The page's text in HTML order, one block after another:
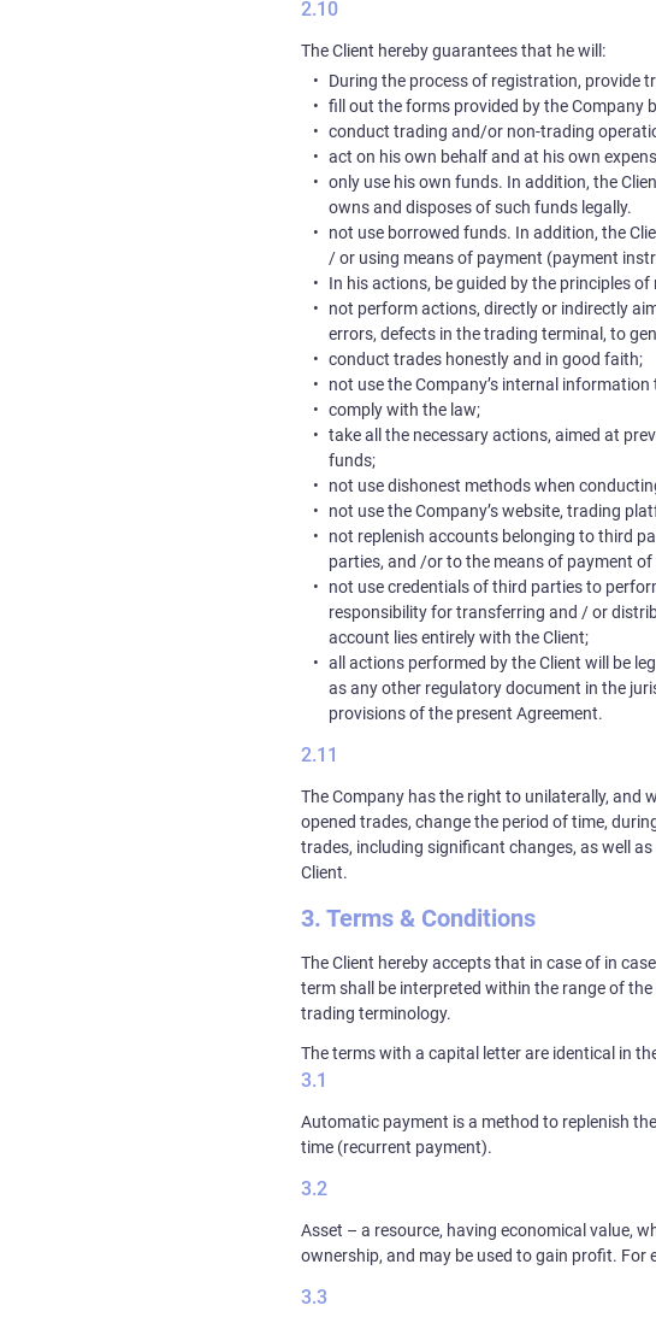
The Client hereby guarantees that he will:
During the process of registration, provide
fill out the forms provided by the Company
conduct trading and/or non-trading
act on his own behalf and at his own
only use his own funds. In addition, the
owns and disposes of such funds legally.
not use borrowed funds. In addition, the
/ or using means of payment (payment
In his actions, be guided by the principles
not perform actions, directly or indirectly
errors, defects in the trading terminal, to
conduct trades honestly and in good faith;
not use the Company’s internal
comply with the law;
take all the necessary actions, aimed at
funds;
not use dishonest methods when
not use the Company’s website, trading
not replenish accounts belonging to third
parties, and /or to the means of payment
not use credentials of third parties to
responsibility for transferring and / or
account lies entirely with the Client;
all actions performed by the Client will be
as any other regulatory document in the
provisions of the present Agreement.
The Company has the right to unilaterally, and
opened trades, change the period of time,
trades, including significant changes, as well
Client.
Terms & Conditions
The Client hereby accepts that in case of in
term shall be interpreted within the range of
trading terminology.
The terms with a capital letter are identical in
Automatic payment is a method to replenish
time (recurrent payment).
Asset – a resource, having economical value,
ownership, and may be used to gain profit. For